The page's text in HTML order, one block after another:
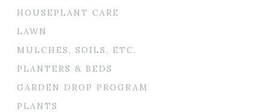
HOUSEPLANT CARE
LAWN
MULCHES, SOILS, ETC.
PLANTERS & BEDS
GARDEN DROP PROGRAM
PLANTS